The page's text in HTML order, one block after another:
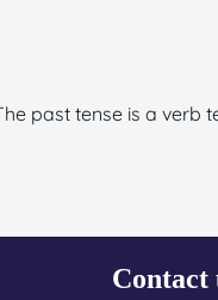
past tense is a verb
Contact